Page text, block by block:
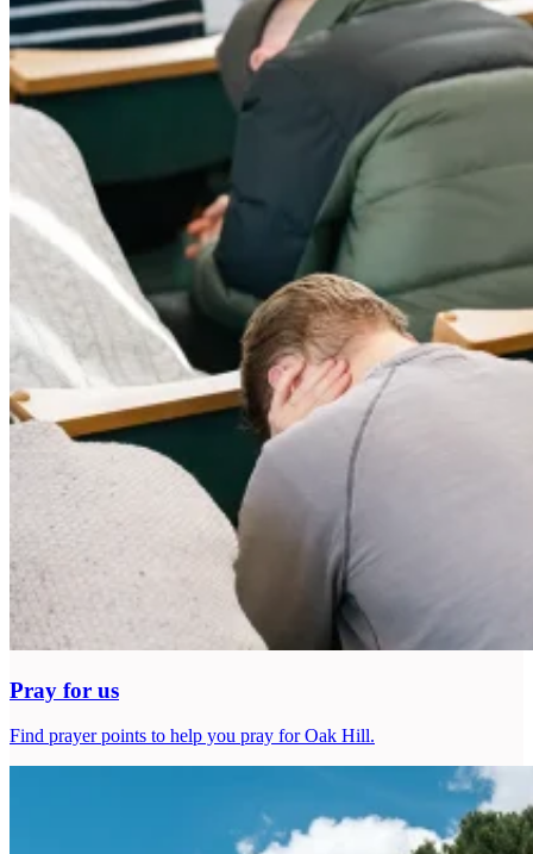
Pray for us
Find prayer points to help you pray for Oak Hill.